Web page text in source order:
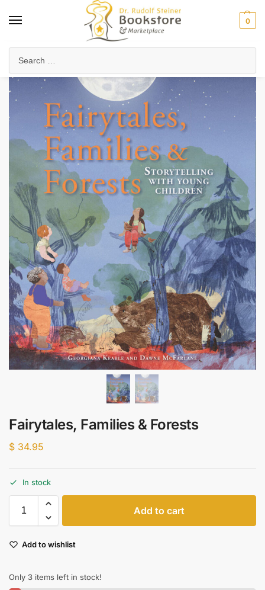
0
Fairytales, Families & Forests
$ 34.95
In stock
Add to cart
Add to wishlist
Only 3 items left in stock!